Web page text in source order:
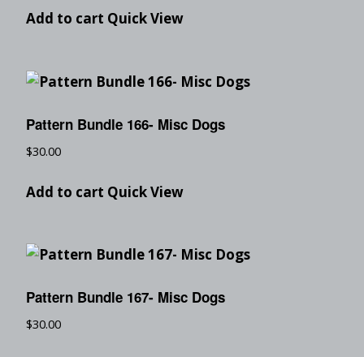
Add to cart Quick View
Pattern Bundle 166- Misc Dogs
$30.00
Add to cart Quick View
Pattern Bundle 167- Misc Dogs
$30.00